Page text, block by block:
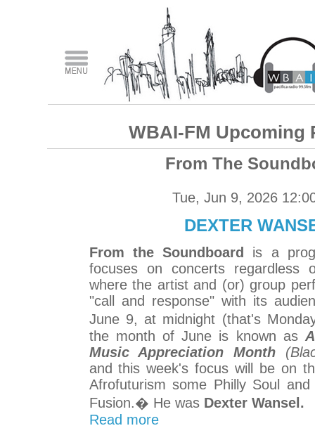
WBAI-FM Upcoming
From The
Tue, Jun 9, 2026
DEXTER
From the Soundboard is a
focuses on concerts regardless
where the artist and (or) group
"call and response" with its
June 9, at midnight (that's
the month of June is known as
Music Appreciation Month
and this week's focus will be on
Afrofuturism some Philly Soul
Fusion.� He was Dexter Wansel.
Read more